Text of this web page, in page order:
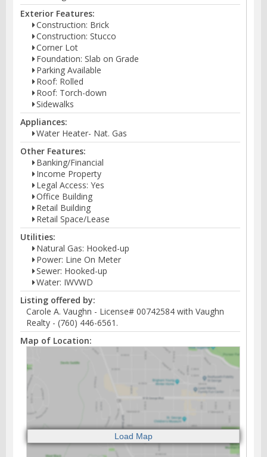
Exterior Features:
Construction: Brick
Construction: Stucco
Corner Lot
Foundation: Slab on Grade
Parking Available
Roof: Rolled
Roof: Torch-down
Sidewalks
Appliances:
Water Heater- Nat. Gas
Other Features:
Banking/Financial
Income Property
Legal Access: Yes
Office Building
Retail Building
Retail Space/Lease
Utilities:
Natural Gas: Hooked-up
Power: Line On Meter
Sewer: Hooked-up
Water: IWVWD
Listing offered by:
Carole A. Vaughn - License# 00742584 with Vaughn
Realty - (760) 446-6561.
Map of Location: